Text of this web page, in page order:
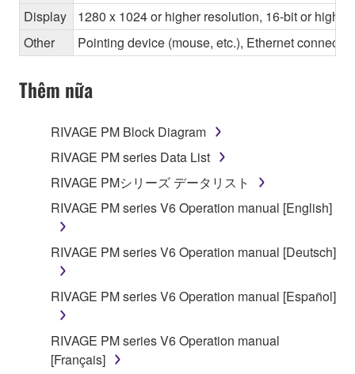
Display
1280 x 1024 or higher resolution, 16-bit or higher
Other
Pointing device (mouse, etc.), Ethernet
Thêm nữa
RIVAGE PM Block Diagram
RIVAGE PM series Data List
RIVAGE PMシリーズ データリスト
RIVAGE PM series V6 Operation manual [English]
RIVAGE PM series V6 Operation manual [Deutsch]
RIVAGE PM series V6 Operation manual [Español]
RIVAGE PM series V6 Operation manual
[Français]